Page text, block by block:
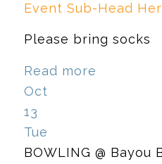
Event Sub-Head
Please bring socks
Read more
Oct
13
Tue
BOWLING @ Bayou